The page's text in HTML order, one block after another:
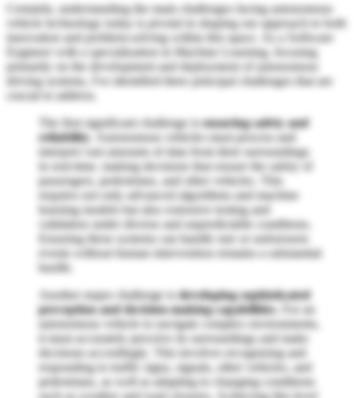
Certainly, understanding the main challenges facing autonomous
vehicle technology today is pivotal in shaping our approach to both
innovation and problem-solving within this space. As a Software
Engineer with a specialization in Machine Learning, focusing
primarily on the development and deployment of autonomous
driving systems, I've identified three principal challenges that are
crucial to address.
The first significant challenge isensuring safety and
reliability
. Autonomous vehicles must process and
interpret vast amounts of data from their surroundings
in real-time, making decisions that ensure the safety of
passengers, pedestrians, and other vehicles. This
requires not only advanced algorithms and machine
learning models but also extensive testing and
validation under diverse and unpredictable conditions.
Ensuring these systems can handle rare or unforeseen
events without human intervention remains a substantial
hurdle.
Another major challenge isdeveloping sophisticated
perception and decision-making capabilities
. For an
autonomous vehicle to navigate complex environments,
it must accurately perceive its surroundings and make
decisions accordingly. This involves recognizing and
responding to traffic signs, signals, other vehicles, and
pedestrians, as well as adapting to changing conditions